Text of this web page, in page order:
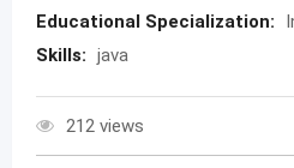
Educational Specialization:
Skills: java
212 views